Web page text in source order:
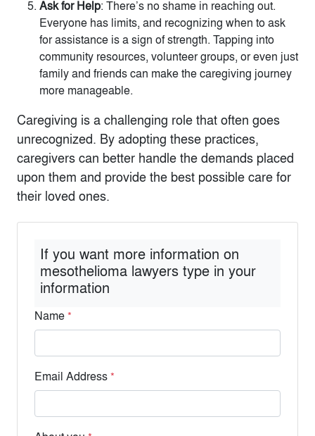
Ask for Help: There’s no shame in reaching out.
Everyone has limits, and recognizing when to ask
for assistance is a sign of strength. Tapping into
community resources, volunteer groups, or even just
family and friends can make the caregiving journey
more manageable.
Caregiving is a challenging role that often goes
unrecognized. By adopting these practices,
caregivers can better handle the demands placed
upon them and provide the best possible care for
their loved ones.
If you want more information on
mesothelioma lawyers type in your
information
Name*
Email Address*